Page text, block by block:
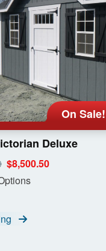
On Sale!
Deluxe
$8,500.50